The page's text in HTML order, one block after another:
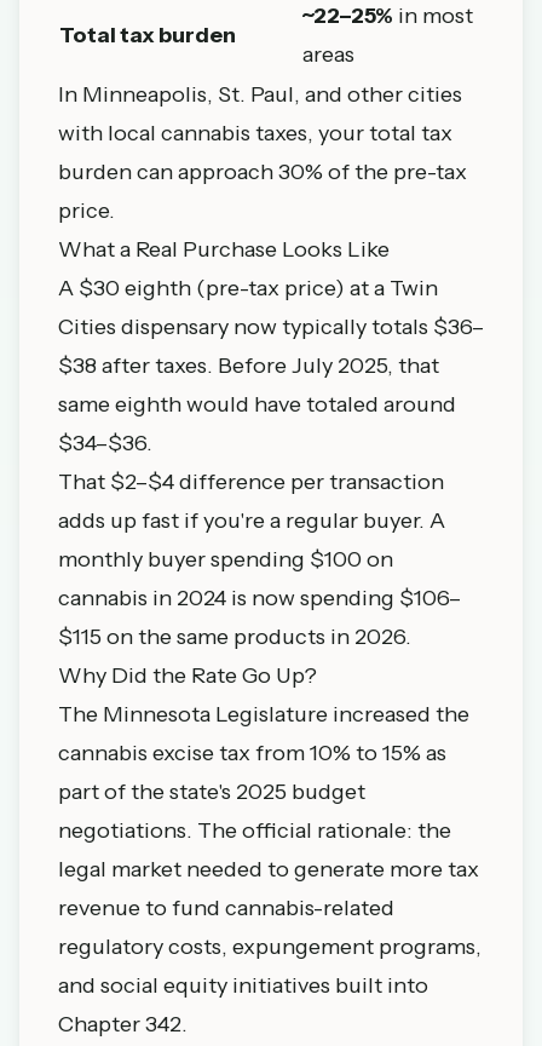
Total tax burden
~22–25% in most
areas
In Minneapolis, St. Paul, and other cities
with local cannabis taxes, your total tax
burden can approach 30% of the pre-tax
price.
What a Real Purchase Looks Like
A $30 eighth (pre-tax price) at a Twin
Cities dispensary now typically totals $36–
$38 after taxes. Before July 2025, that
same eighth would have totaled around
$34–$36.
That $2–$4 difference per transaction
adds up fast if you're a regular buyer. A
monthly buyer spending $100 on
cannabis in 2024 is now spending $106–
$115 on the same products in 2026.
Why Did the Rate Go Up?
The Minnesota Legislature increased the
cannabis excise tax from 10% to 15% as
part of the state's 2025 budget
negotiations. The official rationale: the
legal market needed to generate more tax
revenue to fund cannabis-related
regulatory costs, expungement programs,
and social equity initiatives built into
Chapter 342.